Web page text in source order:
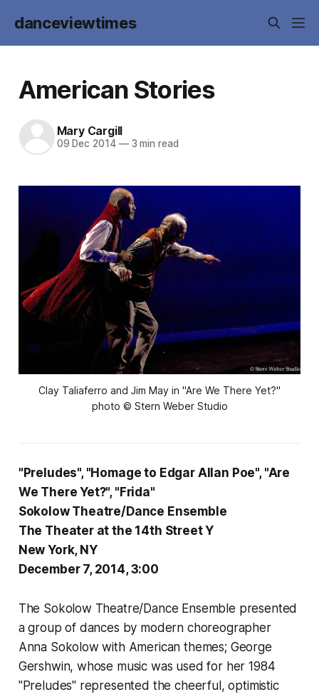
danceviewtimes
American Stories
Mary Cargill
09 Dec 2014 —3 min read
Clay Taliaferro and Jim May in "Are We There Yet?"
photo © Stern Weber Studio
"Preludes", "Homage to Edgar Allan Poe", "Are
We There Yet?", "Frida"
Sokolow Theatre/Dance Ensemble
The Theater at the 14th Street Y
New York, NY
December 7, 2014, 3:00
The Sokolow Theatre/Dance Ensemble presented
a group of dances by modern choreographer
Anna Sokolow with American themes; George
Gershwin, whose music was used for her 1984
"Preludes" represented the cheerful, optimistic